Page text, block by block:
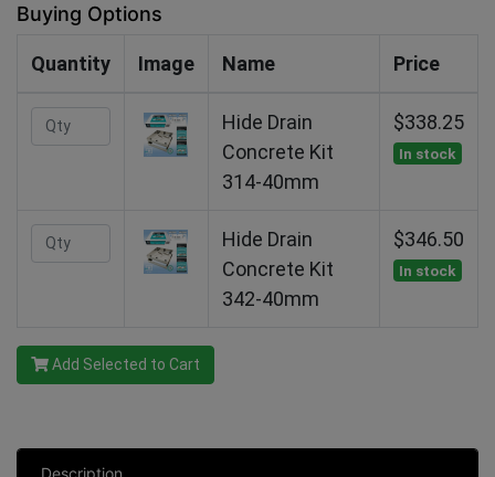
Buying Options
Quantity Image Name Price
Hide Drain
Concrete Kit
314-40mm
$338.25
In stock
Hide Drain
Concrete Kit
342-40mm
$346.50
In stock
Add Selected to Cart
Description